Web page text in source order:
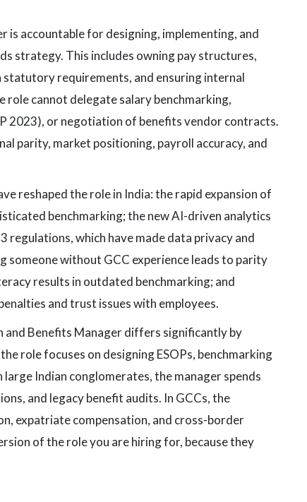
is accountable for designing, implementing, and
strategy. This includes owning pay structures,
requirements, and ensuring internal
cannot delegate salary benchmarking,
2023), or negotiation of benefits vendor contracts.
parity, market positioning, payroll accuracy, and
reshaped the role in India: the rapid expansion of
benchmarking; the new AI-driven analytics
regulations, which have made data privacy and
someone without GCC experience leads to parity
results in outdated benchmarking; and
and trust issues with employees.
Benefits Manager differs significantly by
role focuses on designing ESOPs, benchmarking
Indian conglomerates, the manager spends
and legacy benefit audits. In GCCs, the
expatriate compensation, and cross-border
of the role you are hiring for, because they